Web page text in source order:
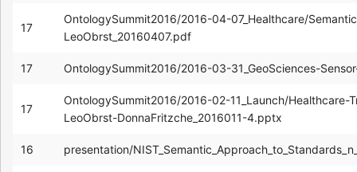
17
OntologySummit2016/2016-04-07_Healthcare/
LeoObrst_20160407.pdf
17 OntologySummit2016/2016-03-31_GeoSciences-
17
OntologySummit2016/2016-02-11_Launch/Healthcare-
LeoObrst-DonnaFritzche_2016011-4.pptx
16 presentation/